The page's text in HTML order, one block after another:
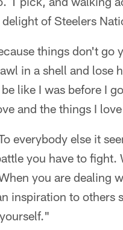
of Steelers
things don't go
in a shell and lose
like I was before I
and the things I
everybody else it
you have to fight.
you are dealing
inspiration to others